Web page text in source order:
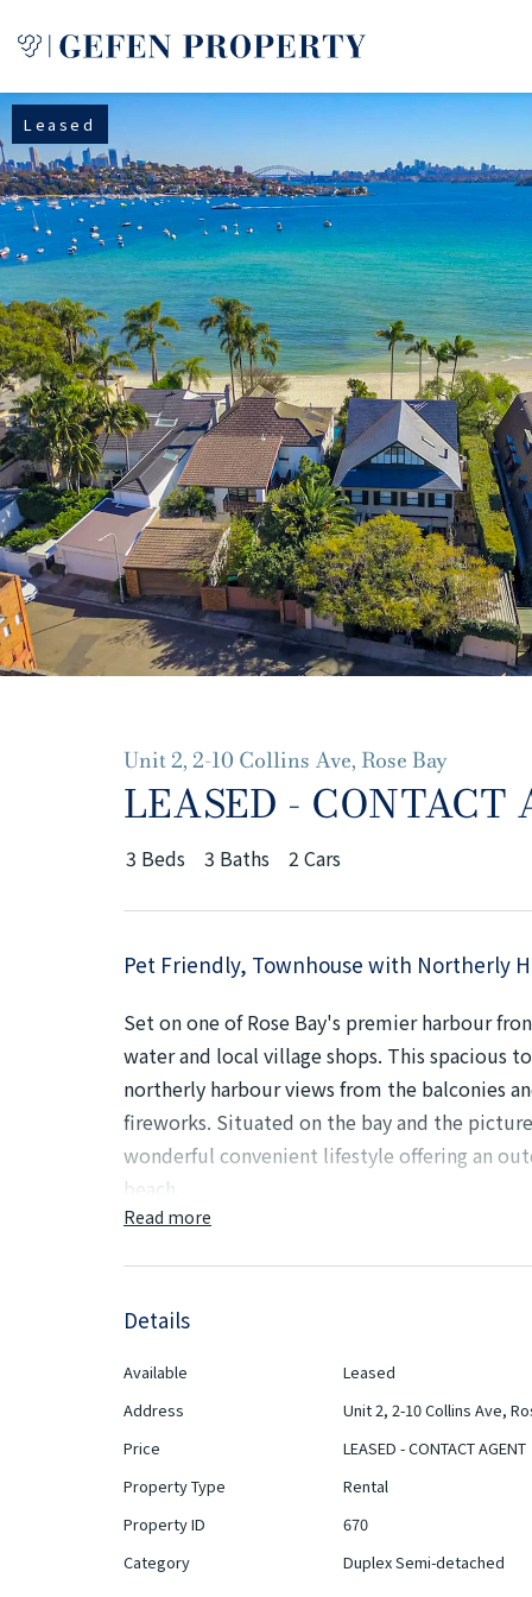
Buy
Sell
Rent
Manage
Services
About
Leased
Unit 2, 2-10 Collins Ave, Rose Bay
LEASED - CONTACT
3 Beds 3 Baths 2 Cars
Pet Friendly, Townhouse with Northerly
Set on one of Rose Bay's premier harbour
water and local village shops. This spacious
northerly harbour views from the balconies
fireworks. Situated on the bay and the
wonderful convenient lifestyle offering an
beach.
Features Include:
- Main bedroom/parent retreat with ensuite
- Modern, eat-in kitchen with Gas cooktop
Read more
Details
Available
Leased
Address
Unit 2, 2-10 Collins Ave,
Price
LEASED - CONTACT AGENT
Property Type
Rental
Property ID
670
Category
Duplex Semi-detached